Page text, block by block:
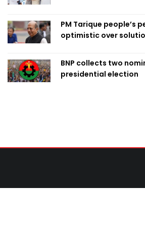
PM Tarique people’s
optimistic over
BNP collects two
presidential election